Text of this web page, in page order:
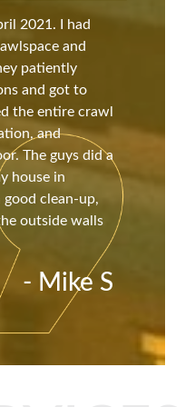
2021. I had
and
patiently
and got to
the entire crawl
and
The guys did a
house in
good clean-up,
outside walls
- Mike S